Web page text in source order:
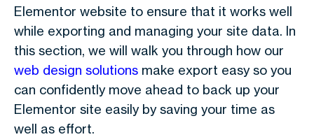
Elementor website to ensure that it works well
while exporting and managing your site data. In
this section, we will walk you through how our
web design solutions make export easy so you
can confidently move ahead to back up your
Elementor site easily by saving your time as
well as effort.